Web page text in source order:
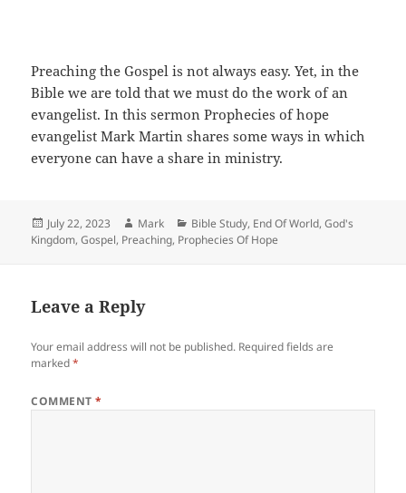
Preaching the Gospel is not always easy. Yet, in the
Bible we are told that we must do the work of an
evangelist. In this sermon Prophecies of hope
evangelist Mark Martin shares some ways in which
everyone can have a share in ministry.
Posted
on
July 22, 2023 Author
Mark Categories
Bible Study, End Of World,God's
Kingdom,Gospel, Preaching, Prophecies Of Hope
Leave a Reply
Your email address will not be published. Required fields are
marked*
COMMENT*